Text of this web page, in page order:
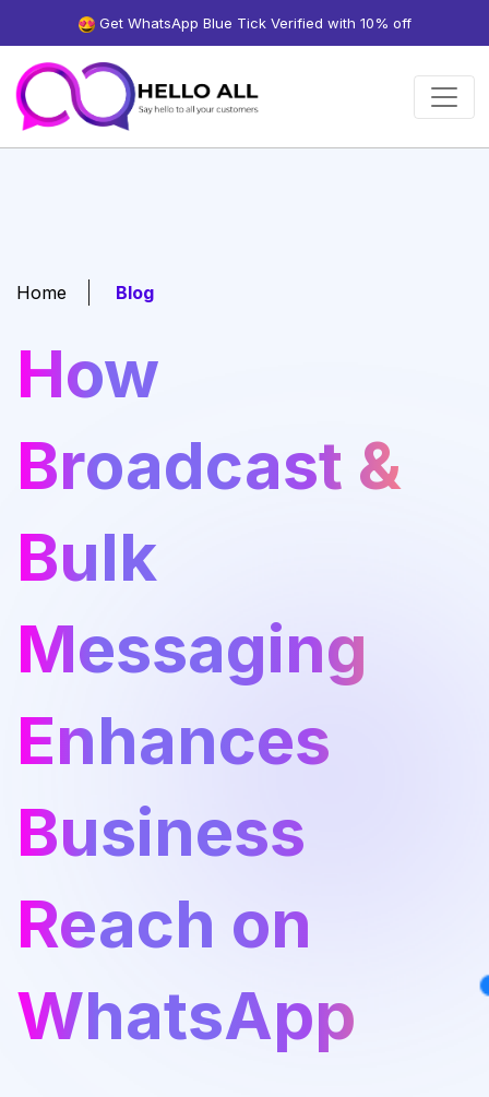
Get WhatsApp Blue Tick Verified with 10% off
Home Blog
How
Broadcast &
Bulk
Messaging
Enhances
Business
Reach on
WhatsApp